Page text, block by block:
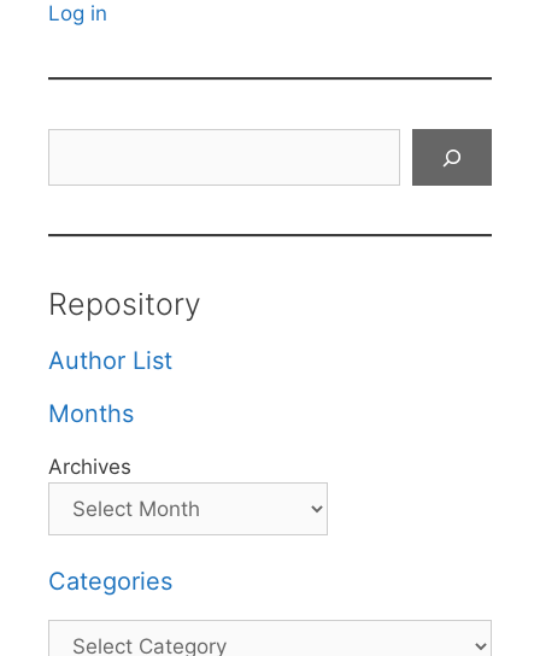
Log in
Repository
Author List
Months
Archives
Categories
Categories